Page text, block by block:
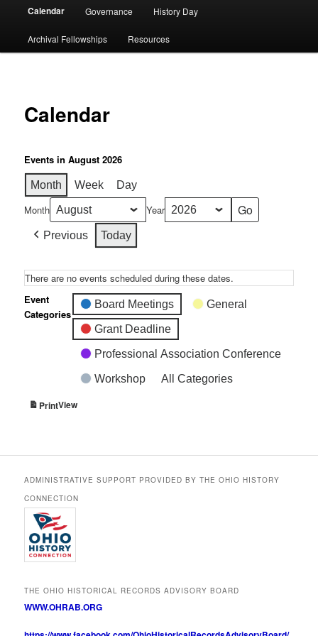
Calendar Governance History Day
Archival Fellowships Resources
Calendar
Events in August 2026
Month Week Day
Month Year
Previous Today
There are no events scheduled during these dates.
Event
Categories
Board Meetings General
Grant Deadline
Professional Association Conference
Workshop All Categories
PrintView
ADMINISTRATIVE SUPPORT PROVIDED BY THE OHIO HISTORY
CONNECTION
THE OHIO HISTORICAL RECORDS ADVISORY BOARD
WWW.OHRAB.ORG